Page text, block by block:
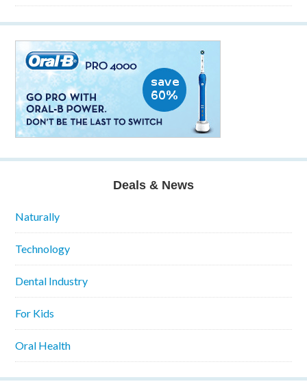
Deals & News
Naturally
Technology
Dental Industry
For Kids
Oral Health